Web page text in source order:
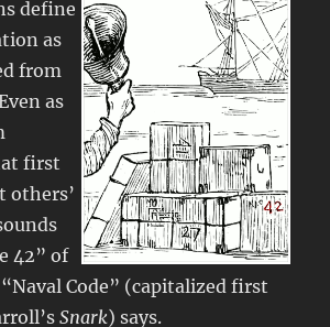
define
as
from
as
first
others’
42” of
Code” (capitalized first
Snark) says.